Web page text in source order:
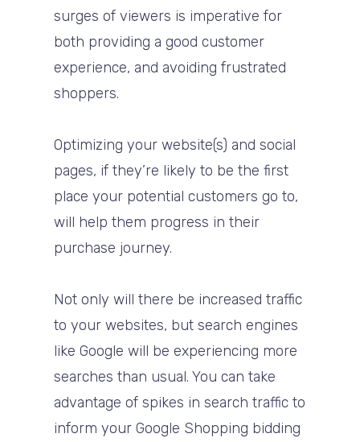
surges of viewers is imperative for
both providing a good customer
experience, and avoiding frustrated
shoppers.
Optimizing your website(s) and social
pages, if they’re likely to be the first
place your potential customers go to,
will help them progress in their
purchase journey.
Not only will there be increased traffic
to your websites, but search engines
like Google will be experiencing more
searches than usual. You can take
advantage of spikes in search traffic to
inform your Google Shopping bidding